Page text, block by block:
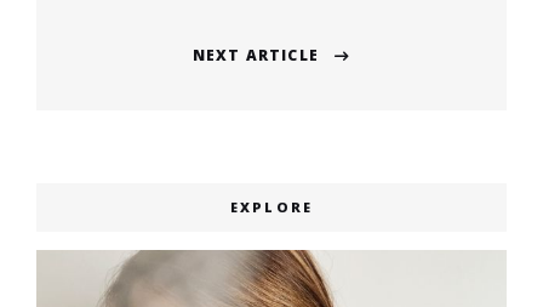
NEXT ARTICLE
EXPLORE